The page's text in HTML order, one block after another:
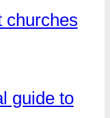
churches
guide to